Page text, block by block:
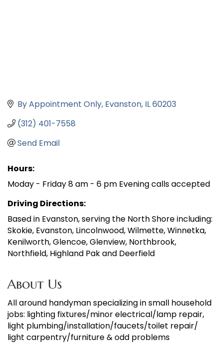
By Appointment Only Evanston IL60203
(312) 401-7558
Send Email
Hours:
Moday - Friday 8 am - 6 pm Evening calls accepted
Driving Directions:
Based in Evanston, serving the North Shore including:
Skokie, Evanston, Lincolnwood, Wilmette, Winnetka,
Kenilworth, Glencoe, Glenview, Northbrook,
Northfield, Highland Pak and Deerfield
About Us
All around handyman specializing in small household
jobs: lighting fixtures/minor electrical/lamp repair,
light plumbing/installation/faucets/toilet repair/
light carpentry/furniture & odd problems